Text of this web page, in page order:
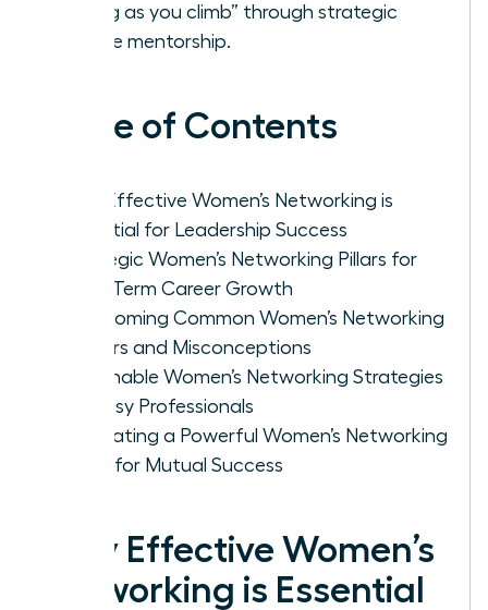
“lifting as you climb” through strategic
female mentorship.
Table of Contents
Why Effective Women’s Networking is
Essential for Leadership Success
Strategic Women’s Networking Pillars for
Long-Term Career Growth
Overcoming Common Women’s Networking
Barriers and Misconceptions
Actionable Women’s Networking Strategies
for Busy Professionals
Cultivating a Powerful Women’s Networking
Circle for Mutual Success
Why Effective Women’s
Networking is Essential